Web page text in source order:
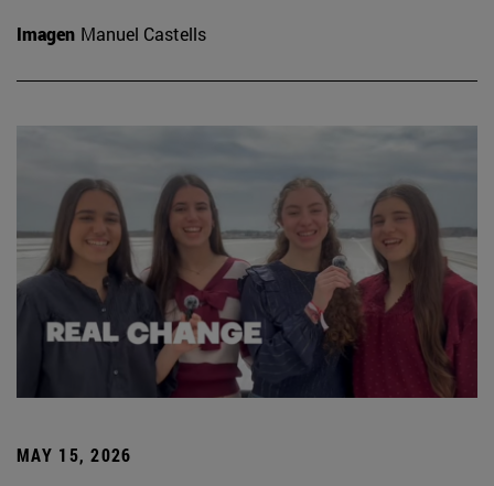
Imagen Manuel Castells
MAY 15, 2026